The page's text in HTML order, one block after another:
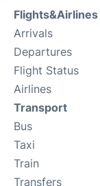
Flights&Airlines
Arrivals
Departures
Flight Status
Airlines
Transport
Bus
Taxi
Train
Transfers